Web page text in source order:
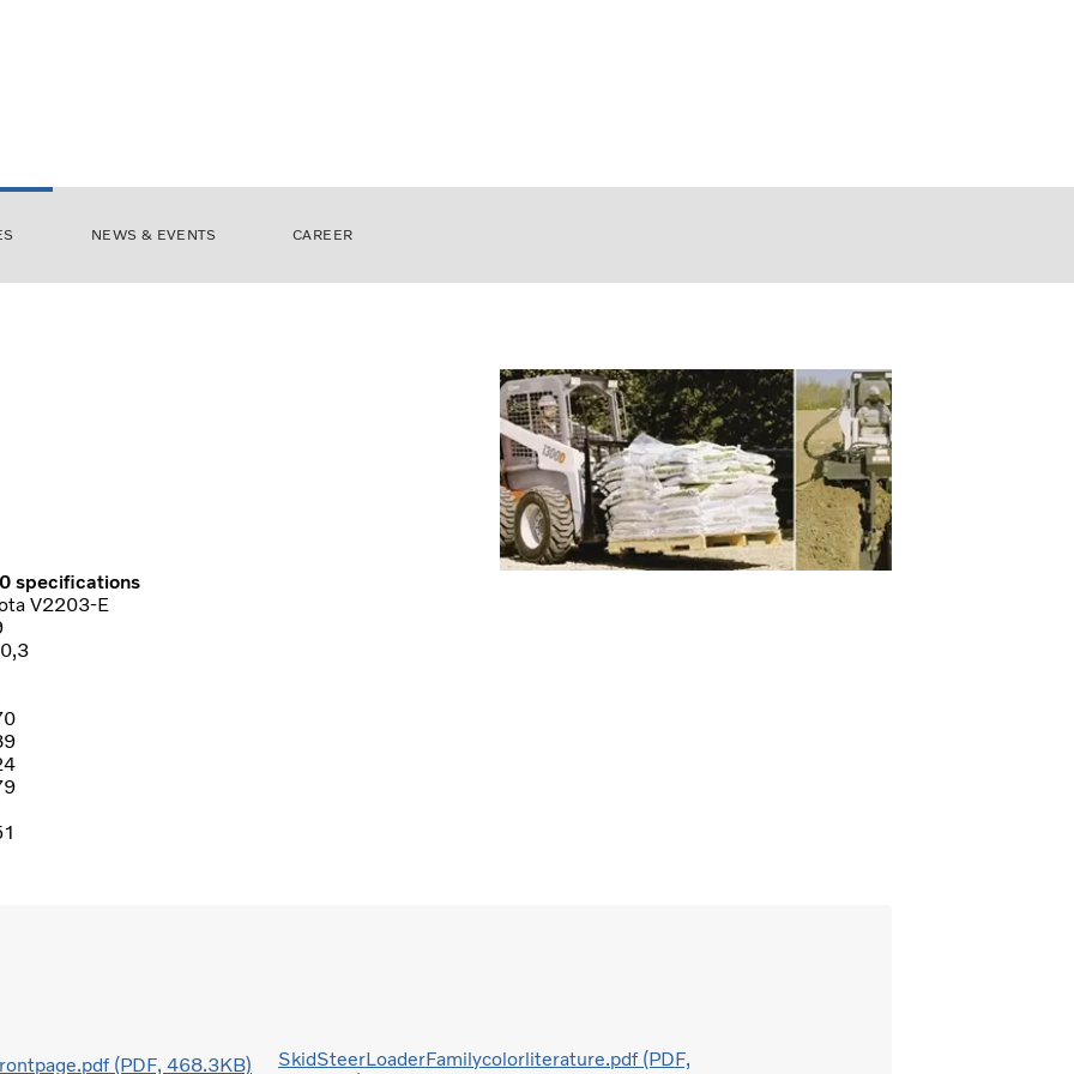
NEWS & EVENTS CAREER
specifications
V2203-E
(PDF, 468.3KB)
SkidSteerLoaderFamilycolorliterature.pdf (PDF,